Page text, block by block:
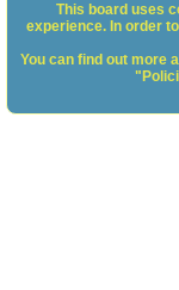
This board uses
experience. In order
You can find out more